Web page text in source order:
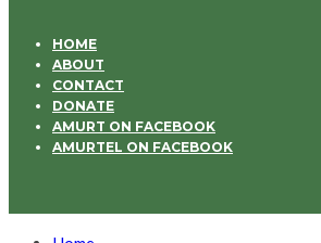
HOME
ABOUT
CONTACT
DONATE
AMURT ON FACEBOOK
AMURTEL ON FACEBOOK